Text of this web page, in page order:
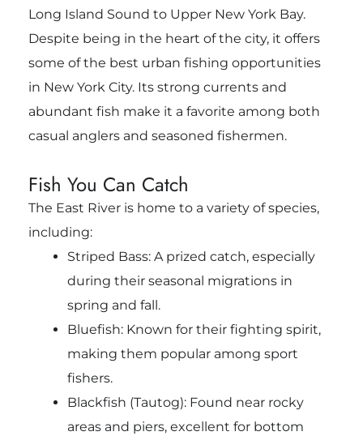
Long Island Sound to Upper New York Bay.
Despite being in the heart of the city, it offers
some of the best urban fishing opportunities
in New York City. Its strong currents and
abundant fish make it a favorite among both
casual anglers and seasoned fishermen.
Fish You Can Catch
The East River is home to a variety of species,
including:
Striped Bass: A prized catch, especially
during their seasonal migrations in
spring and fall.
Bluefish: Known for their fighting spirit,
making them popular among sport
fishers.
Blackfish (Tautog): Found near rocky
areas and piers, excellent for bottom